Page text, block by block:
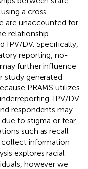
a cross-
are unaccounted for
relationship
IPV/DV. Specifically,
reporting, no-
further influence
study generated
PRAMS utilizes
IPV/DV
respondents may
to stigma or fear,
such as recall
collect information
explores racial
however we